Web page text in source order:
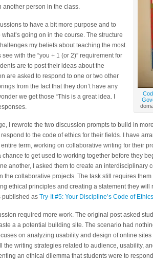
another person in the class.
to have a bit more purpose and to
going on in the course. The structure
my beliefs about teaching the most.
see with the “you + 1 (or 2)” requirement for
are to post their ideas about the
are asked to respond to one or two other
from the fact that they don’t have any
we get those “This is a great idea. I
I rewrote the two discussion prompts to build in
to the code of ethics for their fields. I have
term, working on collaborative writing for their
to get used to working together before they
another, I asked them to create an interdisciplinary
the collaborative projects. The task still requires
ethical principles and creating a statement they will
published as Try-It #5: Your Discipline’s Code of Ethics
required more work. The original post asked
a a potential building site. The scenario had
on analyzing usability and design of online
the writing strategies related to audience, usability,
an ethical dilemma that students were to